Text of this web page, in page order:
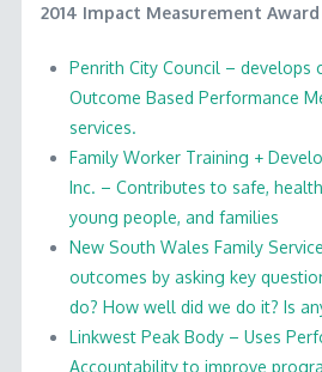
2014 Impact Measurement
Penrith City Council – develops
Outcome Based Performance
services.
Family Worker Training +
Inc. – Contributes to safe,
young people, and families
New South Wales Family
outcomes by asking key
do? How well did we do it? Is
Linkwest Peak Body – Uses
Accountability to improve